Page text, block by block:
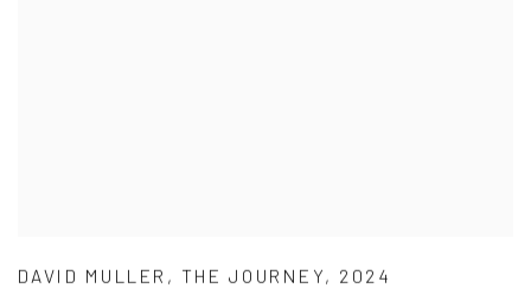
DAVID MULLER , THE JOURNEY, 2024